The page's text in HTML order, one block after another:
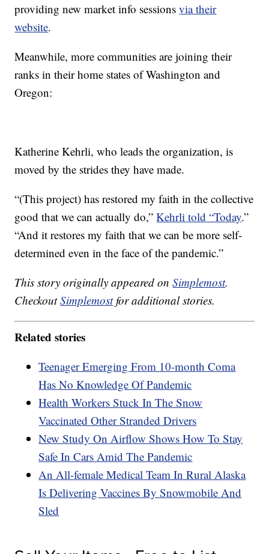
providing new market info sessionsvia their
website.
Meanwhile, more communities are joining their
ranks in their home states of Washington and
Oregon:
Katherine Kehrli, who leads the organization, is
moved by the strides they have made.
“(This project) has restored my faith in the collective
good that we can actually do,”Kehrli told “Today.”
“And it restores my faith that we can be more self-
determined even in the face of the pandemic.”
This story originally appeared onSimplemost.
CheckoutSimplemostfor additional stories.
Related stories
Teenager Emerging From 10-month Coma
Has No Knowledge Of Pandemic
Health Workers Stuck In The Snow
Vaccinated Other Stranded Drivers
New Study On Airflow Shows How To Stay
Safe In Cars Amid The Pandemic
An All-female Medical Team In Rural Alaska
Is Delivering Vaccines By Snowmobile And
Sled